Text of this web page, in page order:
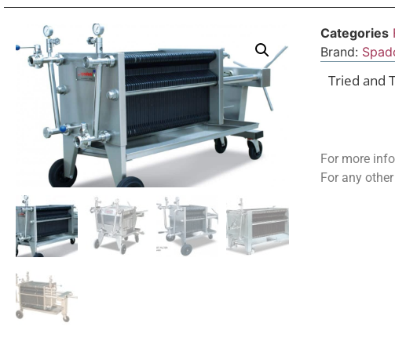
Categories
Brand:
Tried and
For more
For any